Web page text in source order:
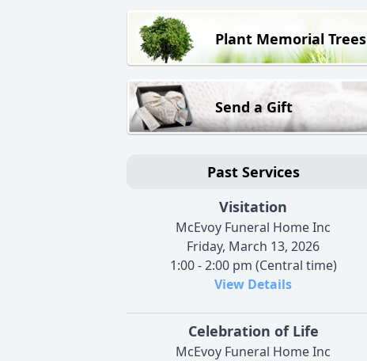
Plant Memorial Trees
Send a Gift
Past Services
Visitation
McEvoy Funeral Home Inc
Friday, March 13, 2026
1:00 - 2:00 pm (Central time)
View Details
Celebration of Life
McEvoy Funeral Home Inc